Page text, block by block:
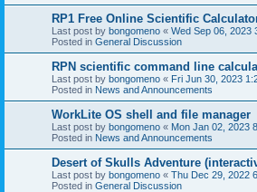
RP1 Free Online Scientific
Last post by bongomeno « Wed Sep 06, 2023
Posted in General Discussion
RPN scientific command line
Last post by bongomeno « Fri Jun 30, 2023
Posted in News and Announcements
WorkLite OS shell and file manager
Last post by bongomeno « Mon Jan 02, 2023
Posted in News and Announcements
Desert of Skulls Adventure
Last post by bongomeno « Thu Dec 29, 2022
Posted in General Discussion